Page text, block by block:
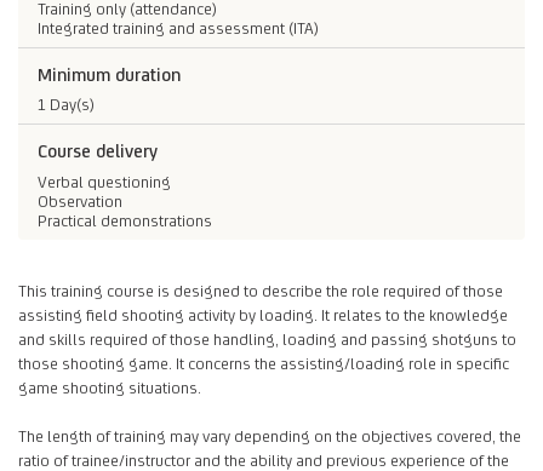
Training only (attendance)
Integrated training and assessment (ITA)
Minimum duration
1 Day(s)
Course delivery
Verbal questioning
Observation
Practical demonstrations
This training course is designed to describe the role required of those
assisting field shooting activity by loading. It relates to the knowledge
and skills required of those handling, loading and passing shotguns to
those shooting game. It concerns the assisting/loading role in specific
game shooting situations.
The length of training may vary depending on the objectives covered, the
ratio of trainee/instructor and the ability and previous experience of the